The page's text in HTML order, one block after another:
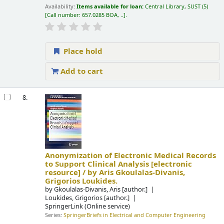
Availability:Items available for loan:Central Library, SUST (5)
Call number:657.0285 BOA, .. .
Place hold
Add to cart
8.
Anonymization of Electronic Medical Records
to Support Clinical Analysis [electronic
resource] / by Aris Gkoulalas-Divanis,
Grigorios Loukides.
byGkoulalas-Divanis, Aris [author.]
Loukides, Grigorios [author.]
SpringerLink (Online service)
Series:SpringerBriefs in Electrical and Computer Engineering